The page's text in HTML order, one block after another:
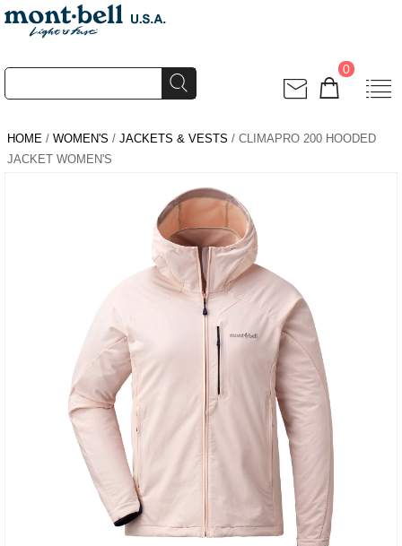
0
HOME / WOMEN'S / JACKETS & VESTS / CLIMAPRO 200 HOODED
JACKET WOMEN'S